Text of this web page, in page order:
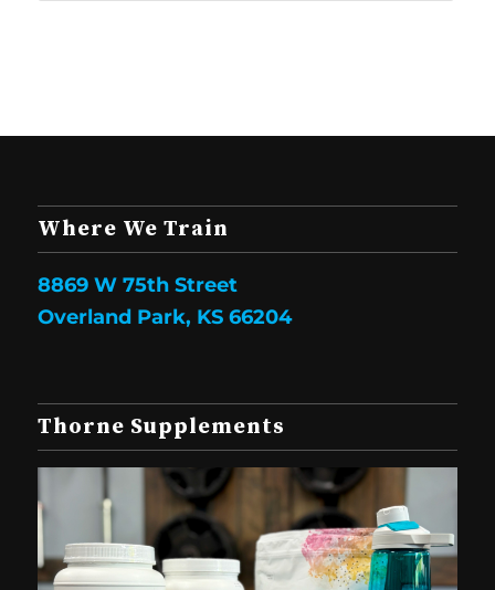
Where We Train
8869 W 75th Street
Overland Park, KS 66204
Thorne Supplements